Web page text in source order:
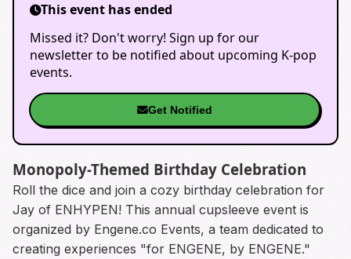
This event has ended
Missed it? Don't worry! Sign up for our
newsletter to be notified about upcoming K-pop
events.
Get Notified
Monopoly-Themed Birthday Celebration
Roll the dice and join a cozy birthday celebration for
Jay of ENHYPEN! This annual cupsleeve event is
organized by Engene.co Events, a team dedicated to
creating experiences "for ENGENE, by ENGENE."